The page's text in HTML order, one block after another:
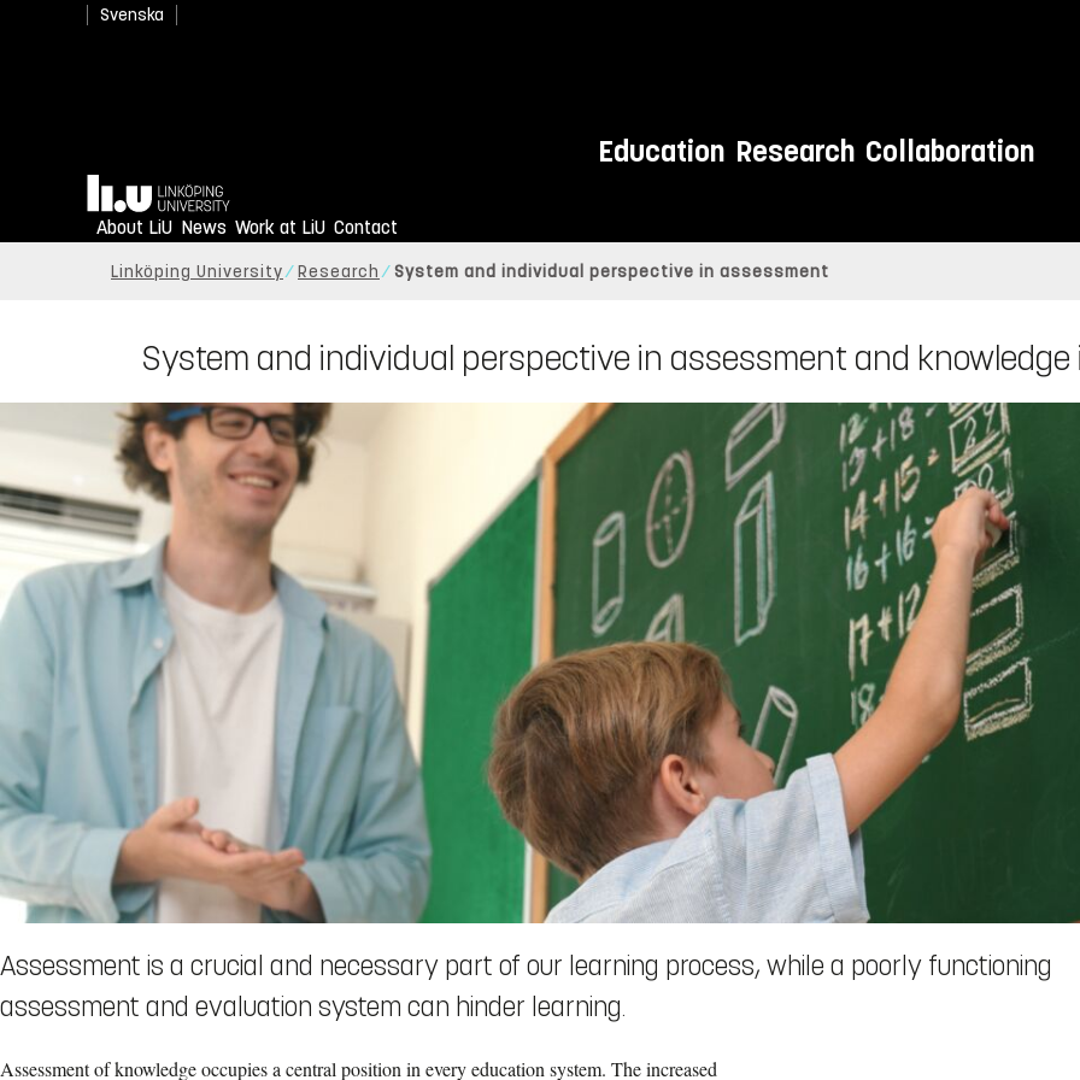
Svenska
Education Research Collaboration
Home
About LiU News Work at LiU Contact
Linköping University Research System and individual perspective in assessment
System and individual perspective in assessment and
Assessment is a crucial and necessary part of our learning process, while a poorly functioning
assessment and evaluation system can hinder learning.
Assessment of knowledge occupies a central position in every education system. The increased